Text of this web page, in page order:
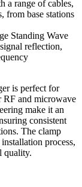
a range of cables,
from base stations
Standing Wave
reflection,
is perfect for
RF and microwave
make it an
consistent
The clamp
process,
quality.